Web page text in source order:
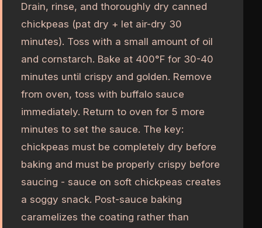
Drain, rinse, and thoroughly dry canned
chickpeas (pat dry + let air-dry 30
minutes). Toss with a small amount of oil
and cornstarch. Bake at 400°F for 30-40
minutes until crispy and golden. Remove
from oven, toss with buffalo sauce
immediately. Return to oven for 5 more
minutes to set the sauce. The key:
chickpeas must be completely dry before
baking and must be properly crispy before
saucing - sauce on soft chickpeas creates
a soggy snack. Post-sauce baking
caramelizes the coating rather than